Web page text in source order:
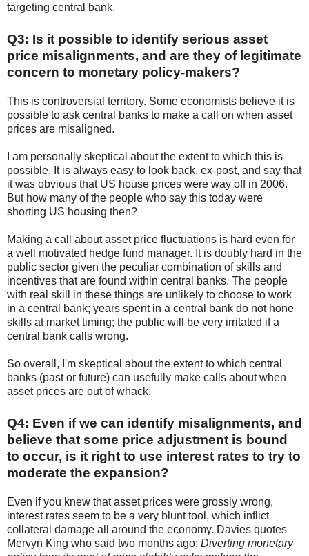
targeting central bank.
Q3: Is it possible to identify serious asset
price misalignments, and are they of legitimate
concern to monetary policy-makers?
This is controversial territory. Some economists believe it is
possible to ask central banks to make a call on when asset
prices are misaligned.
I am personally skeptical about the extent to which this is
possible. It is always easy to look back, ex-post, and say that
it was obvious that US house prices were way off in 2006.
But how many of the people who say this today were
shorting US housing then?
Making a call about asset price fluctuations is hard even for
a well motivated hedge fund manager. It is doubly hard in the
public sector given the peculiar combination of skills and
incentives that are found within central banks. The people
with real skill in these things are unlikely to choose to work
in a central bank; years spent in a central bank do not hone
skills at market timing; the public will be very irritated if a
central bank calls wrong.
So overall, I'm skeptical about the extent to which central
banks (past or future) can usefully make calls about when
asset prices are out of whack.
Q4: Even if we can identify misalignments, and
believe that some price adjustment is bound
to occur, is it right to use interest rates to try to
moderate the expansion?
Even if you knew that asset prices were grossly wrong,
interest rates seem to be a very blunt tool, which inflict
collateral damage all around the economy. Davies quotes
Mervyn King who said two months ago: Diverting monetary